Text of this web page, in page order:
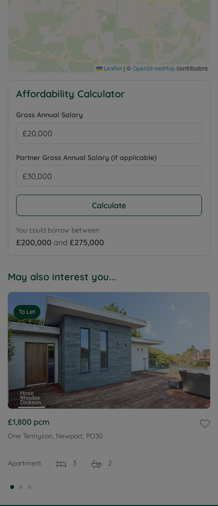
Ultrafast Broadband availability, 4G mobile signal
likely depending on network, further information
regarding broadband options and phone signal can
be obtained from the Ofcom broadband and
mobile coverage checker.
Leaflet | © OpenStreetMap contributors
Affordability Calculator
Gross Annual Salary
Partner Gross Annual Salary (if applicable)
Calculate
You could borrow between
£200,000 and £275,000
May also interest you...
To Let
£1,800 pcm
One Tennyson, Newport, PO30
Apartment 3 2